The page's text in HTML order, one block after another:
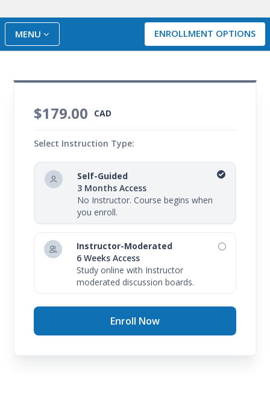
ENROLLMENT OPTIONS
MENU
$179.00 CAD
Select Instruction Type:
Self-Guided
3 Months Access
No Instructor. Course begins when
you enroll.
Instructor-Moderated
6 Weeks Access
Study online with Instructor
moderated discussion boards.
Enroll Now